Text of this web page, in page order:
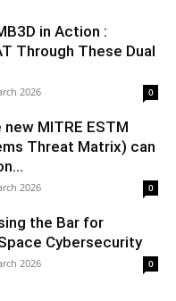
in Action :
Through These Dual
2026 0
MITRE ESTM
Threat Matrix) can
2026 0
the Bar for
Cybersecurity
2026 0